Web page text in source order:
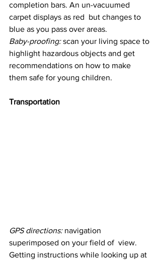
completion bars. An un-vacuumed
carpet displays as red  but changes to
blue as you pass over areas.
Baby-proofing: scan your living space to
highlight hazardous objects and get
recommendations on how to make
them safe for young children.
Transportation
GPS directions: navigation
superimposed on your field of  view.
Getting instructions while looking up at